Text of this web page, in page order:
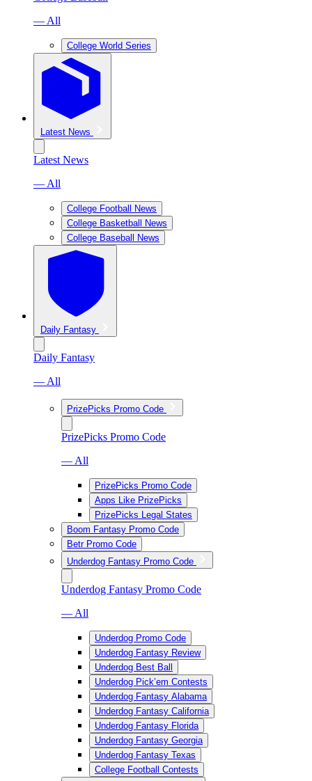
— All
College World Series
Latest News
Latest News
— All
College Football News
College Basketball News
College Baseball News
Daily Fantasy
Daily Fantasy
— All
PrizePicks Promo Code
PrizePicks Promo Code
— All
PrizePicks Promo Code
Apps Like PrizePicks
PrizePicks Legal States
Boom Fantasy Promo Code
Betr Promo Code
Underdog Fantasy Promo Code
Underdog Fantasy Promo Code
— All
Underdog Promo Code
Underdog Fantasy Review
Underdog Best Ball
Underdog Pick’em Contests
Underdog Fantasy Alabama
Underdog Fantasy California
Underdog Fantasy Florida
Underdog Fantasy Georgia
Underdog Fantasy Texas
College Football Contests